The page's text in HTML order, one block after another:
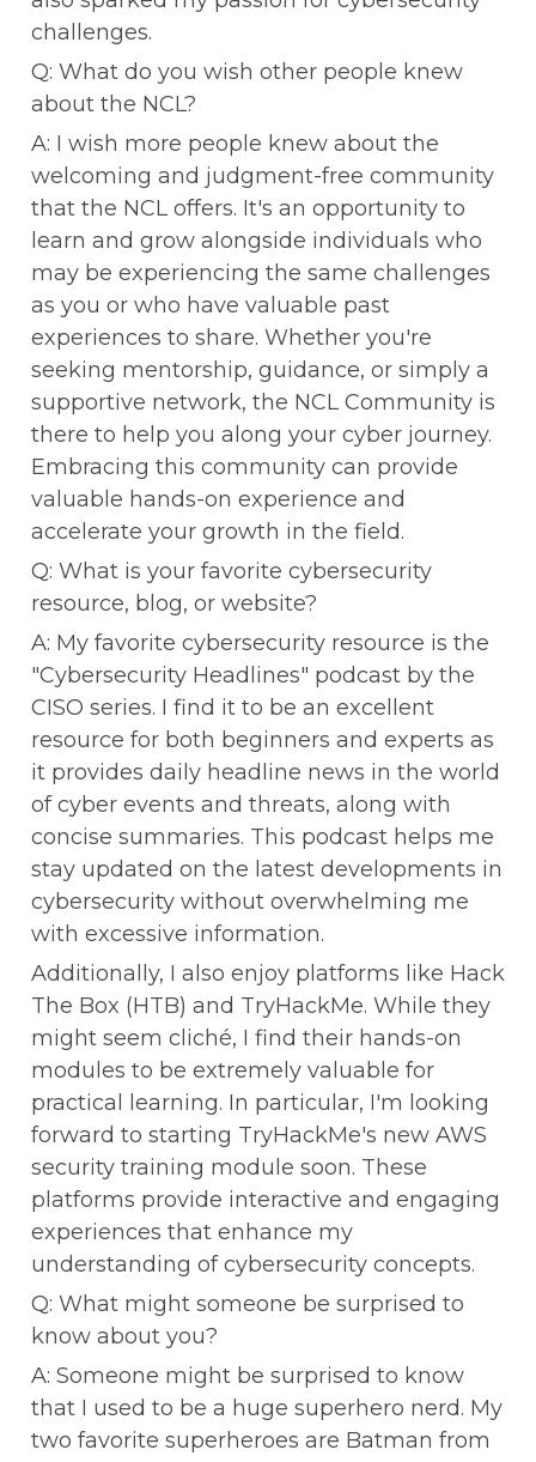
challenges.
Q: What do you wish other people knew
about the NCL?
A: I wish more people knew about the
welcoming and judgment-free community
that the NCL offers. It's an opportunity to
learn and grow alongside individuals who
may be experiencing the same challenges
as you or who have valuable past
experiences to share. Whether you're
seeking mentorship, guidance, or simply a
supportive network, the NCL Community is
there to help you along your cyber journey.
Embracing this community can provide
valuable hands-on experience and
accelerate your growth in the field.
Q: What is your favorite cybersecurity
resource, blog, or website?
A: My favorite cybersecurity resource is the
"Cybersecurity Headlines" podcast by the
CISO series. I find it to be an excellent
resource for both beginners and experts as
it provides daily headline news in the world
of cyber events and threats, along with
concise summaries. This podcast helps me
stay updated on the latest developments in
cybersecurity without overwhelming me
with excessive information.
Additionally, I also enjoy platforms like Hack
The Box (HTB) and TryHackMe. While they
might seem cliché, I find their hands-on
modules to be extremely valuable for
practical learning. In particular, I'm looking
forward to starting TryHackMe's new AWS
security training module soon. These
platforms provide interactive and engaging
experiences that enhance my
understanding of cybersecurity concepts.
Q: What might someone be surprised to
know about you?
A: Someone might be surprised to know
that I used to be a huge superhero nerd. My
two favorite superheroes are Batman from